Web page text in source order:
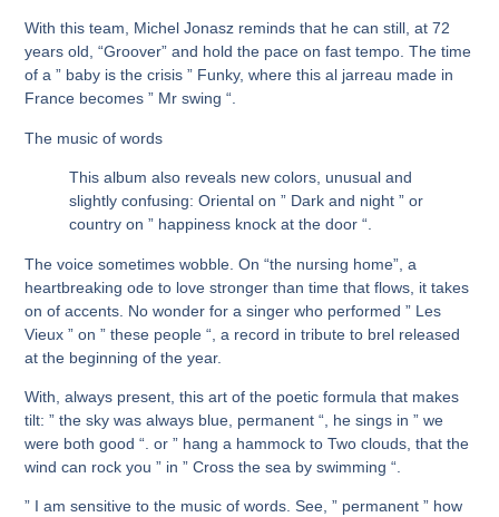
With this team, Michel Jonasz reminds that he can still, at 72
years old, “Groover” and hold the pace on fast tempo. The time
of a ” baby is the crisis ” Funky, where this al jarreau made in
France becomes ” Mr swing “.
The music of words
This album also reveals new colors, unusual and
slightly confusing: Oriental on ” Dark and night ” or
country on ” happiness knock at the door “.
The voice sometimes wobble. On “the nursing home”, a
heartbreaking ode to love stronger than time that flows, it takes
on of accents. No wonder for a singer who performed ” Les
Vieux ” on ” these people “, a record in tribute to brel released
at the beginning of the year.
With, always present, this art of the poetic formula that makes
tilt: ” the sky was always blue, permanent “, he sings in ” we
were both good “. or ” hang a hammock to Two clouds, that the
wind can rock you ” in ” Cross the sea by swimming “.
” I am sensitive to the music of words. See, ” permanent ” how